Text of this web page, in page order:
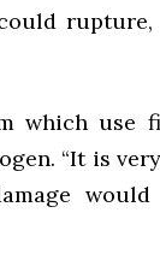
rupture,
which use
“It is very